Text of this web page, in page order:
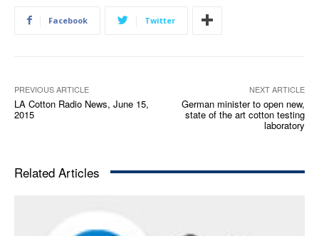
e
r
Facebook Twitter
PREVIOUS ARTICLE
LA Cotton Radio News, June 15,
2015
NEXT ARTICLE
German minister to open new,
state of the art cotton testing
laboratory
Related Articles